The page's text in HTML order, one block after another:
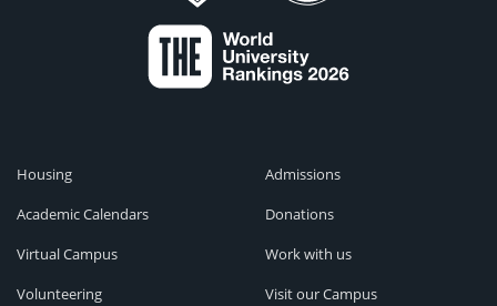
Housing
Academic Calendars
Virtual Campus
Volunteering
Admissions
Donations
Work with us
Visit our Campus